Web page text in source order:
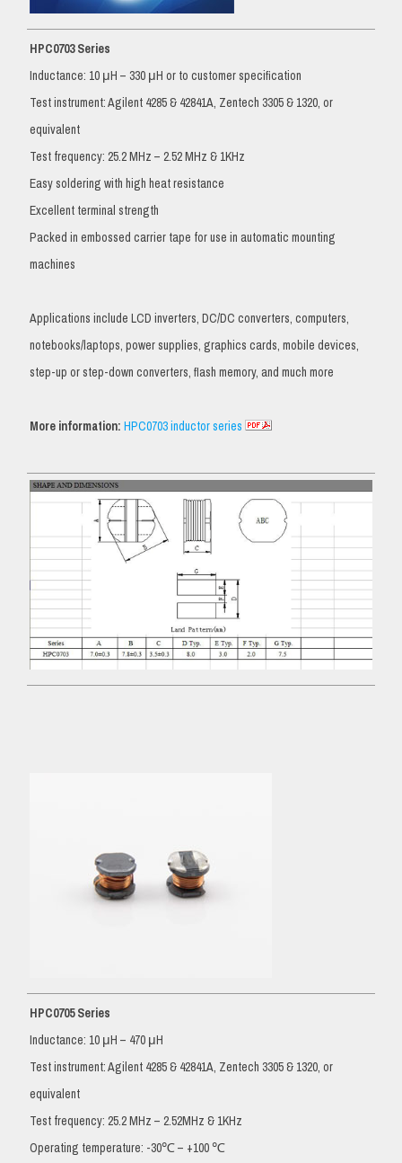
HPC0703 Series
Inductance: 10 μH – 330 μH or to customer specification
Test instrument: Agilent 4285 & 42841A, Zentech 3305 & 1320, or
equivalent
Test frequency: 25.2 MHz – 2.52 MHz & 1KHz
Easy soldering with high heat resistance
Excellent terminal strength
Packed in embossed carrier tape for use in automatic mounting
machines
Applications include LCD inverters, DC/DC converters, computers,
notebooks/laptops, power supplies, graphics cards, mobile devices,
step-up or step-down converters, flash memory, and much more
More information:HPC0703 inductor series
HPC0705 Series
Inductance: 10 μH – 470 μH
Test instrument: Agilent 4285 & 42841A, Zentech 3305 & 1320, or
equivalent
Test frequency: 25.2 MHz – 2.52MHz & 1KHz
Operating temperature: -30℃ – +100 ℃